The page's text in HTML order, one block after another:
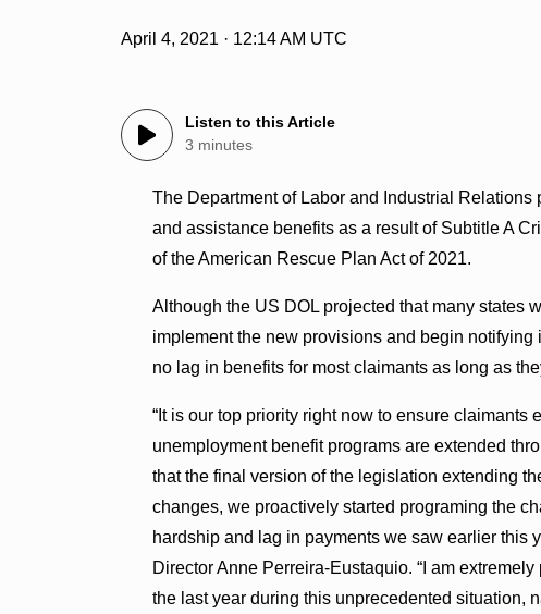
April 4, 2021 · 12:14 AM UTC
Listen to this Article
3 minutes
The Department of Labor and Industrial
and assistance benefits as a result of Subtitle A
of the American Rescue Plan Act of 2021.
Although the US DOL projected that many states
implement the new provisions and begin
no lag in benefits for most claimants as long as
“It is our top priority right now to ensure claimants
unemployment benefit programs are extended
that the final version of the legislation extending
changes, we proactively started programing the
hardship and lag in payments we saw earlier this
Director Anne Perreira-Eustaquio. “I am
the last year during this unprecedented situation,